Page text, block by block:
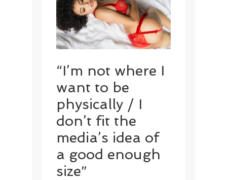
“I’m not where I
want to be
physically / I
don’t fit the
media’s idea of
a good enough
size”